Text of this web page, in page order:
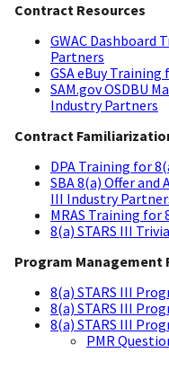
Contract Resources
GWAC Dashboard
Partners
GSA eBuy
SAM.gov OSDBU
Industry Partners
Contract
DPA Training for
SBA 8(a) Offer and
III Industry
MRAS Training for
8(a) STARS III Trivia
Program Management
8(a) STARS III
8(a) STARS III
8(a) STARS III
PMR